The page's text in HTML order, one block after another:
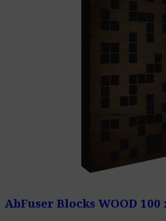
AbFuser Blocks WOOD 100